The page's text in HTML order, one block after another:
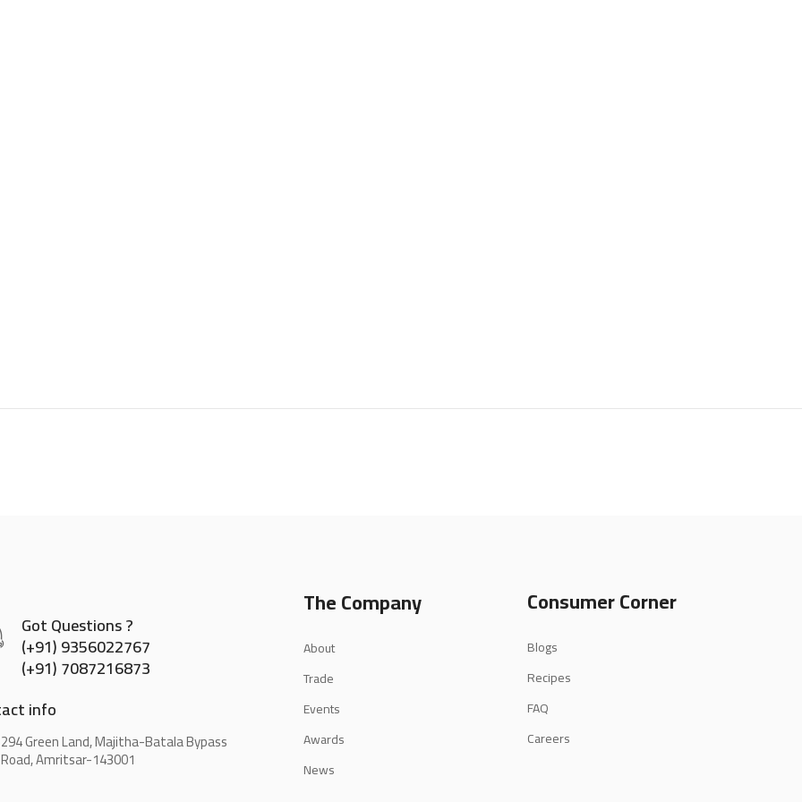
Got Questions ?
(+91) 9356022767
(+91) 7087216873
info
294 Green Land, Majitha-Batala Bypass
Road, Amritsar-143001
The Company
About
Trade
Events
Awards
News
Consumer Corner
Blogs
Recipes
FAQ
Careers